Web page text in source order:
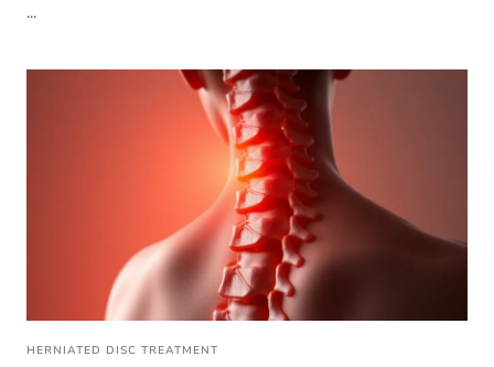
...
HERNIATED DISC TREATMENT